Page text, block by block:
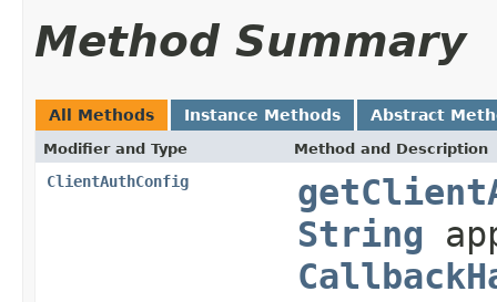
Method Summary
All Methods Instance Methods Abstract
Modifier and Type Method and Description
ClientAuthConfig
String